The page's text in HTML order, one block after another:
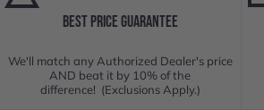
BEST PRICE GUARANTEE
We'll match any Authorized Dealer's price
AND beat it by 10% of the
difference! (Exclusions Apply.)